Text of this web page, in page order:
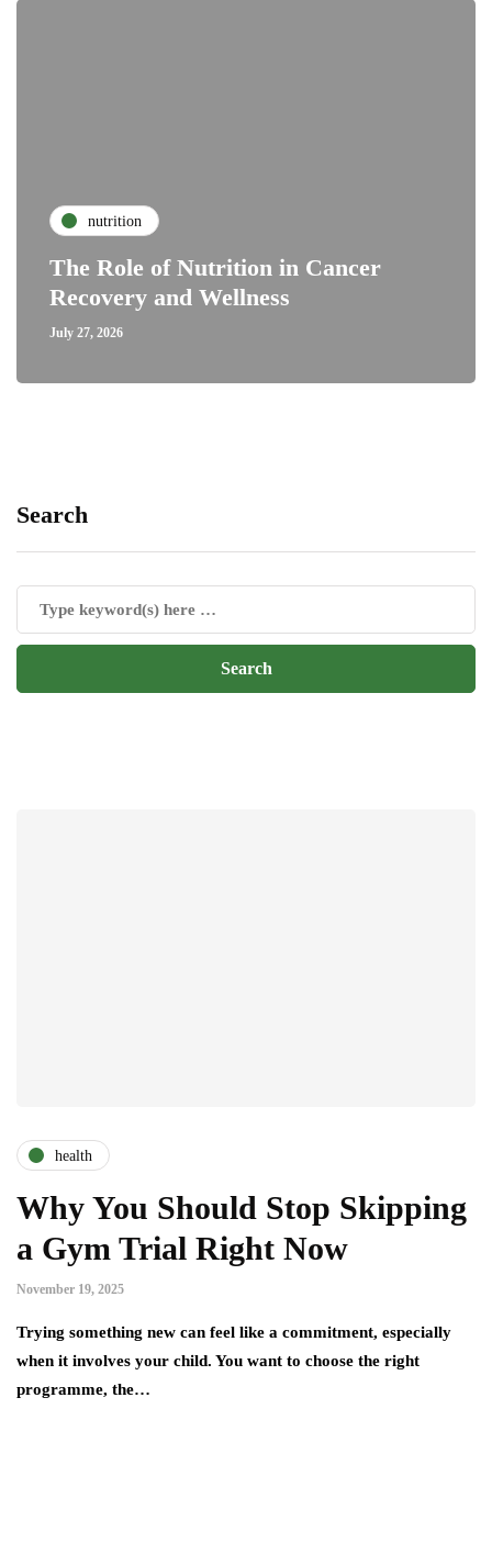
nutrition
The Role of Nutrition in Cancer
Recovery and Wellness
July 27, 2026
Search
health
Why You Should Stop Skipping
a Gym Trial Right Now
November 19, 2025
Trying something new can feel like a commitment, especially
when it involves your child. You want to choose the right
programme, the…